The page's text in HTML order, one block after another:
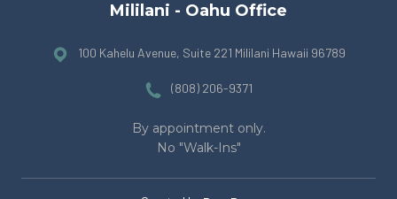
Mililani - Oahu Office
100 Kahelu Avenue, Suite 221 Mililani Hawaii 96789
(808) 206-9371
By appointment only.
No "Walk-Ins"